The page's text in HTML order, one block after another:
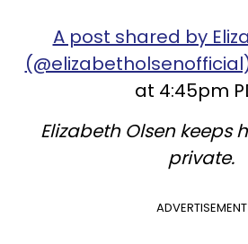
A post shared by
at 4:45pm
Elizabeth Olsen keeps
private.
ADVERTISEMENT